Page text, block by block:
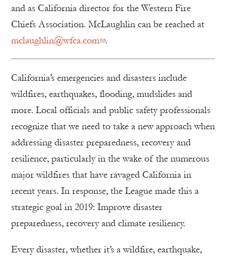
and as California director for the Western Fire
Chiefs Association. McLaughlin can be reached at
mclaughlin@wfca.com .
California’s emergencies and disasters include
wildfires, earthquakes, flooding, mudslides and
more. Local officials and public safety professionals
recognize that we need to take a new approach when
addressing disaster preparedness, recovery and
resilience, particularly in the wake of the numerous
major wildfires that have ravaged California in
recent years. In response, the League made this a
strategic goal in 2019: Improve disaster
preparedness, recovery and climate resiliency.
Every disaster, whether it’s a wildfire, earthquake,